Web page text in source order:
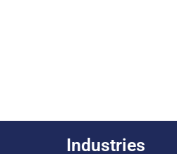
Industries